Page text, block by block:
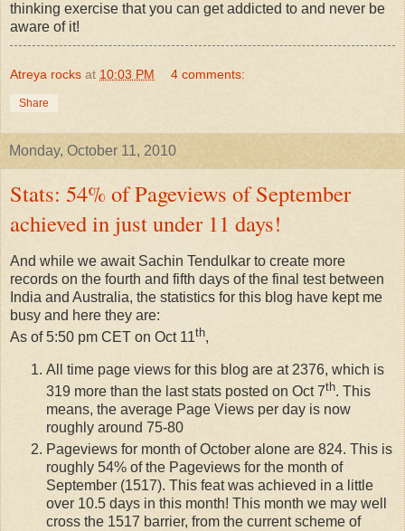
thinking exercise that you can get addicted to and never be
aware of it!
Atreya rocks at 10:03 PM 4 comments:
Share
Monday, October 11, 2010
Stats: 54% of Pageviews of September
achieved in just under 11 days!
And while we await Sachin Tendulkar to create more
records on the fourth and fifth days of the final test between
India and Australia, the statistics for this blog have kept me
busy and here they are:
As of 5:50 pm CET on Oct 11th,
All time page views for this blog are at 2376, which is
319 more than the last stats posted on Oct 7th. This
means, the average Page Views per day is now
roughly around 75-80
Pageviews for month of October alone are 824. This is
roughly 54% of the Pageviews for the month of
September (1517). This feat was achieved in a little
over 10.5 days in this month! This month we may well
cross the 1517 barrier, from the current scheme of